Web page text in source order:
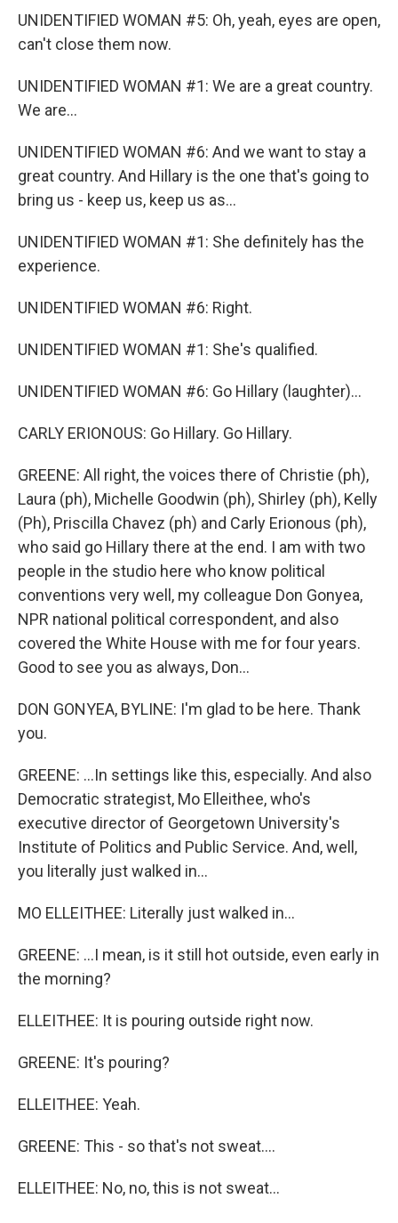
UNIDENTIFIED WOMAN #5: Oh, yeah, eyes are open,
can't close them now.
UNIDENTIFIED WOMAN #1: We are a great country.
We are...
UNIDENTIFIED WOMAN #6: And we want to stay a
great country. And Hillary is the one that's going to
bring us - keep us, keep us as...
UNIDENTIFIED WOMAN #1: She definitely has the
experience.
UNIDENTIFIED WOMAN #6: Right.
UNIDENTIFIED WOMAN #1: She's qualified.
UNIDENTIFIED WOMAN #6: Go Hillary (laughter)...
CARLY ERIONOUS: Go Hillary. Go Hillary.
GREENE: All right, the voices there of Christie (ph),
Laura (ph), Michelle Goodwin (ph), Shirley (ph), Kelly
(Ph), Priscilla Chavez (ph) and Carly Erionous (ph),
who said go Hillary there at the end. I am with two
people in the studio here who know political
conventions very well, my colleague Don Gonyea,
NPR national political correspondent, and also
covered the White House with me for four years.
Good to see you as always, Don...
DON GONYEA, BYLINE: I'm glad to be here. Thank
you.
GREENE: ...In settings like this, especially. And also
Democratic strategist, Mo Elleithee, who's
executive director of Georgetown University's
Institute of Politics and Public Service. And, well,
you literally just walked in...
MO ELLEITHEE: Literally just walked in...
GREENE: ...I mean, is it still hot outside, even early in
the morning?
ELLEITHEE: It is pouring outside right now.
GREENE: It's pouring?
ELLEITHEE: Yeah.
GREENE: This - so that's not sweat....
ELLEITHEE: No, no, this is not sweat...